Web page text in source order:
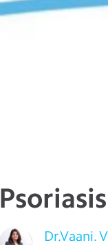
Psoriasis
Dr.Vaani. V